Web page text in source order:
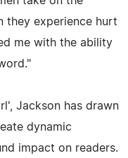
they experience hurt
me with the ability
Jackson has drawn
dynamic
impact on readers.